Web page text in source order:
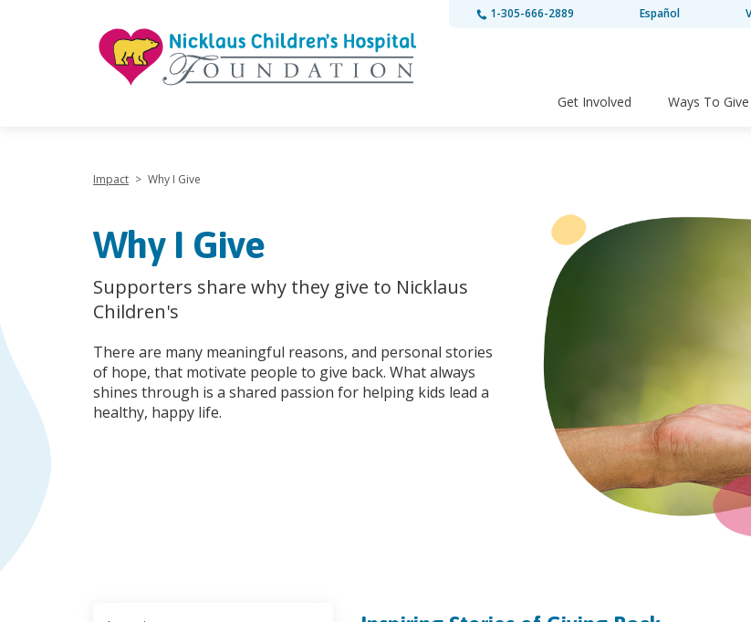
1-305-666-2889 Español
Get Involved Ways To Give
Impact > Why I Give
Why I Give
Supporters share why they give to Nicklaus
Children's
There are many meaningful reasons, and personal stories
of hope, that motivate people to give back. What always
shines through is a shared passion for helping kids lead a
healthy, happy life.